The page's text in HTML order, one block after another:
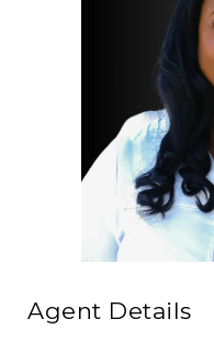
Agent Details